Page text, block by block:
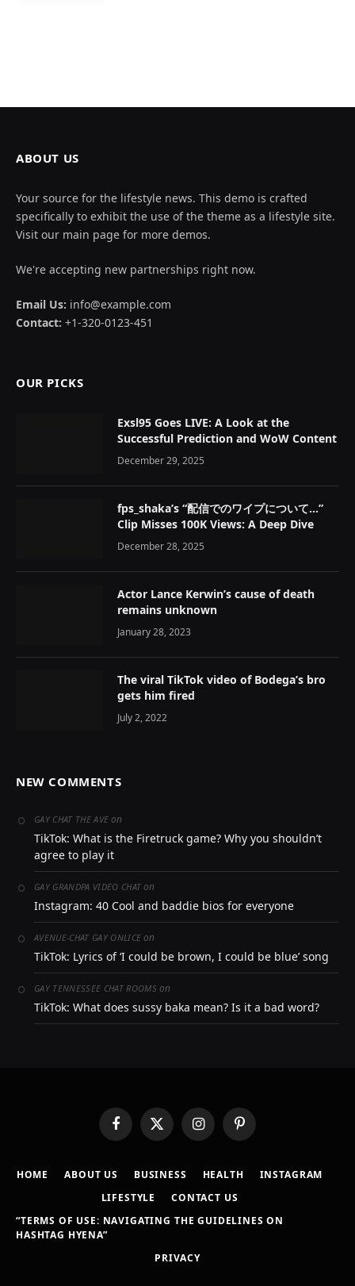
ABOUT US
Your source for the lifestyle news. This demo is crafted
specifically to exhibit the use of the theme as a lifestyle site.
Visit our main page for more demos.
We're accepting new partnerships right now.
Email Us: info@example.com
Contact: +1-320-0123-451
OUR PICKS
Exsl95 Goes LIVE: A Look at the
Successful Prediction and WoW Content
December 29, 2025
fps_shaka’s “配信でのワイプについて…”
Clip Misses 100K Views: A Deep Dive
December 28, 2025
Actor Lance Kerwin’s cause of death
remains unknown
January 28, 2023
The viral TikTok video of Bodega’s bro
gets him fired
July 2, 2022
NEW COMMENTS
GAY CHAT THE AVE on
TikTok: What is the Firetruck game? Why you shouldn’t
agree to play it
GAY GRANDPA VIDEO CHAT on
Instagram: 40 Cool and baddie bios for everyone
AVENUE-CHAT GAY ONLICE on
TikTok: Lyrics of ‘I could be brown, I could be blue’ song
GAY TENNESSEE CHAT ROOMSon
TikTok: What does sussy baka mean? Is it a bad word?
FacebookX
(Twitter)
InstagramPinterest
HOME ABOUT US BUSINESS HEALTH
INSTAGRAM
LIFESTYLE
CONTACT US
“TERMS OF USE: NAVIGATING THE GUIDELINES ON
HASHTAG HYENA”
PRIVACY